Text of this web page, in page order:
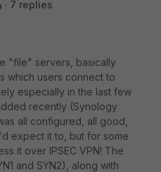
7 replies
"file" servers, basically
which users connect to
especially in the last few
recently (Synology
all configured, all good,
expect it to, but for some
it over IPSEC VPN! The
and SYN2), along with